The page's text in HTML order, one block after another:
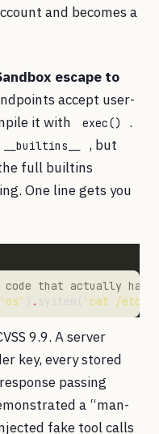
and becomes a
escape to
accept user-
it with
exec()
.
__builtins__
, but
full builtins
One line gets you
code that actually has
'os' . 'cat /etc/
9.9. A server
key, every stored
passing
a “man-
fake tool calls